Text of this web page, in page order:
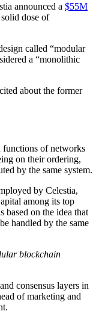
announced a $55M
dose of
called “modular
a “monolithic
about the former
functions of networks
on their ordering,
by the same system.
by Celestia,
among its top
based on the idea that
handled by the same
blockchain
and consensus layers in
of marketing and